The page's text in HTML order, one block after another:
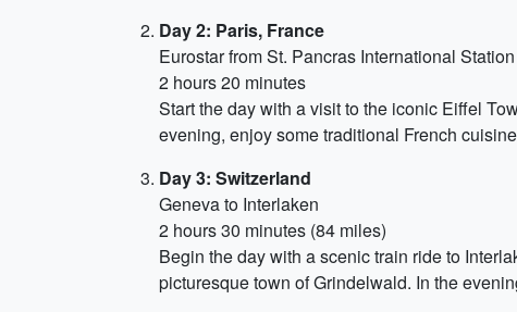
Day 2: Paris, France
Eurostar from St. Pancras International
2 hours 20 minutes
Start the day with a visit to the iconic Eiffel
evening, enjoy some traditional French
Day 3: Switzerland
Geneva to Interlaken
2 hours 30 minutes (84 miles)
Begin the day with a scenic train ride to
picturesque town of Grindelwald. In the